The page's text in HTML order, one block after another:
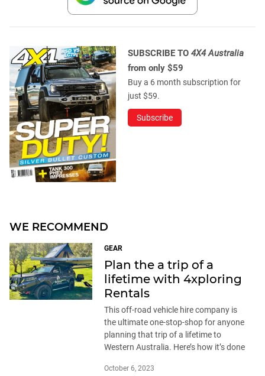
SUBSCRIBE TO 4X4 Australia
from only $59
Buy a 6 month subscription for
just $59.
Subscribe
WE RECOMMEND
GEAR
Plan the a trip of a
lifetime with 4xploring
Rentals
This off-road vehicle hire company is
the ultimate one-stop-shop for anyone
planning that trip of a lifetime to
Western Australia. Here’s how it’s done
October 6, 2023